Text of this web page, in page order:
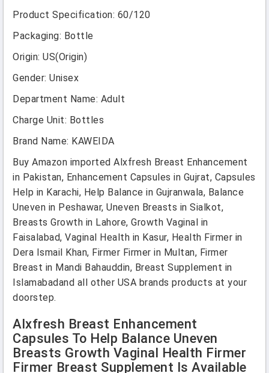
Product Specification: 60/120
Packaging: Bottle
Origin: US(Origin)
Gender: Unisex
Department Name: Adult
Charge Unit: Bottles
Brand Name: KAWEIDA
Buy Amazon imported Alxfresh Breast Enhancement
in Pakistan, Enhancement Capsules in Gujrat, Capsules
Help in Karachi, Help Balance in Gujranwala, Balance
Uneven in Peshawar, Uneven Breasts in Sialkot,
Breasts Growth in Lahore, Growth Vaginal in
Faisalabad, Vaginal Health in Kasur, Health Firmer in
Dera Ismail Khan, Firmer Firmer in Multan, Firmer
Breast in Mandi Bahauddin, Breast Supplement in
Islamabadand all other USA brands products at your
doorstep.
Alxfresh Breast Enhancement
Capsules To Help Balance Uneven
Breasts Growth Vaginal Health Firmer
Firmer Breast Supplement Is Available